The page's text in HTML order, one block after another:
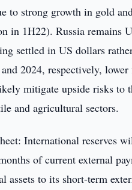
to strong growth in gold
in 1H22). Russia remains
settled in US dollars
2024, respectively,
mitigate upside risks to
and agricultural sectors.
International reserves
of current external
assets to its short-term